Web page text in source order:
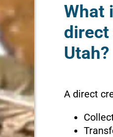
What
direct
Utah?
A direct